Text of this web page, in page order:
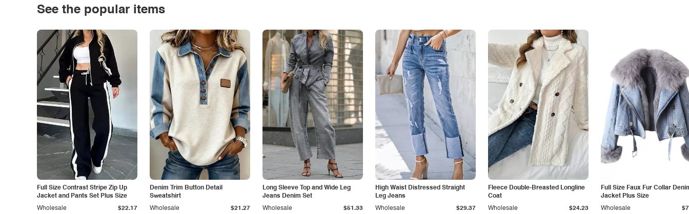
See the popular items
Full Size Contrast Stripe Zip Up
Jacket and Pants Set Plus Size
Wholesale $22.17
Denim Trim Button Detail
Sweatshirt
Wholesale $21.27
Long Sleeve Top and Wide Leg
Jeans Denim Set
Wholesale $51.33
High Waist Distressed Straight
Leg Jeans
Wholesale $29.37
Fleece Double-Breasted Longline
Coat
Wholesale $24.23
Full Size Faux Fur Collar
Jacket Plus Size
Wholesale